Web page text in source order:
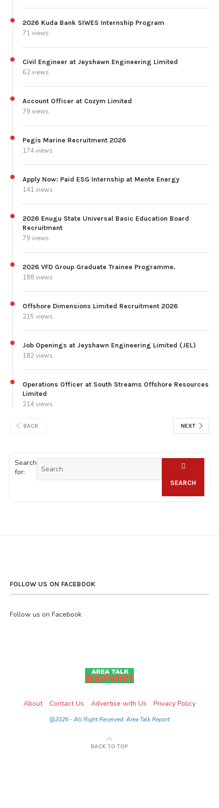
2026 Kuda Bank SIWES Internship Program
71 views
Civil Engineer at Jeyshawn Engineering Limited
62 views
Account Officer at Cozym Limited
79 views
Pegis Marine Recruitment 2026
174 views
Apply Now: Paid ESG Internship at Mente Energy
141 views
2026 Enugu State Universal Basic Education Board
Recruitment
79 views
2026 VFD Group Graduate Trainee Programme.
188 views
Offshore Dimensions Limited Recruitment 2026
215 views
Job Openings at Jeyshawn Engineering Limited (JEL)
182 views
Operations Officer at South Streams Offshore Resources
Limited
214 views
BACK NEXT
Search
for:
SEARCH
FOLLOW US ON FACEBOOK
Follow us on Facebook
About Contact Us Advertise with Us Privacy Policy
@2026 - All Right Reserved. Area Talk Report
BACK TO TOP